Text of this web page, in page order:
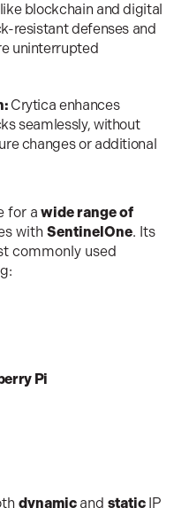
blockchain and digital
resistant defenses and
uninterrupted
Crytica enhances
seamlessly, without
changes or additional
for a wide range of
with SentinelOne. Its
commonly used
Pi
dynamic and static IP